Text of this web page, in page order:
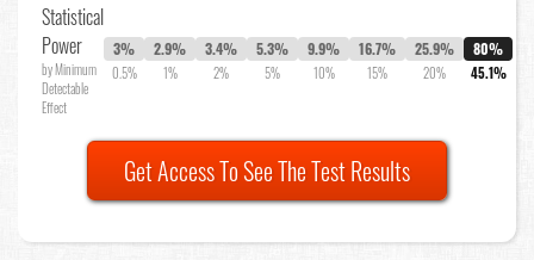
Statistical
Power
by Minimum
Detectable
Effect
3%
0.5%
2.9%
1%
3.4%
2%
5.3%
5%
9.9%
10%
16.7%
15%
25.9%
20%
80%
45.1%
Get Access To See The Test Results